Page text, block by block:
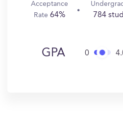
Acceptance
Rate 64% 784
GPA 0